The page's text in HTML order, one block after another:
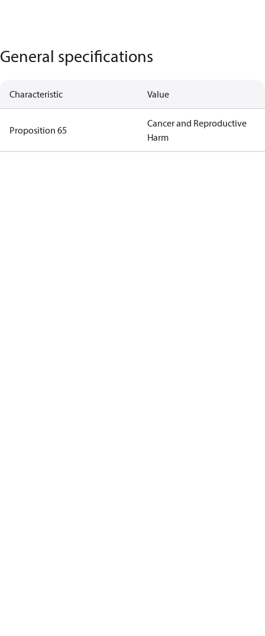
General specifications
Characteristic Value
Proposition 65
Cancer and Reproductive
Harm